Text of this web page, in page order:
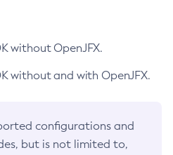
without OpenJFX.
without and with OpenJFX.
configurations and
but is not limited to,